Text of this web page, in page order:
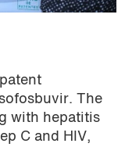
The
with hepatitis
C and HIV,